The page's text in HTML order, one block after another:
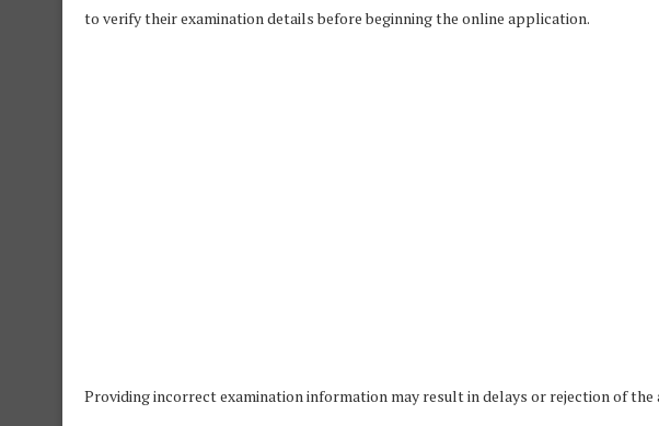
to verify their examination details before beginning the online application.
Providing incorrect examination information may result in delays or rejection of